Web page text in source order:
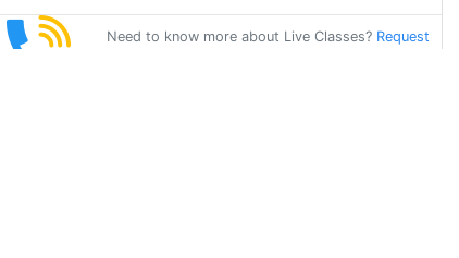
Need to know more about Live Classes? Request